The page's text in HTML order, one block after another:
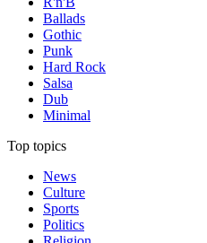
Ballads
Gothic
Punk
Hard Rock
Salsa
Dub
Minimal
Top topics
News
Culture
Sports
Politics